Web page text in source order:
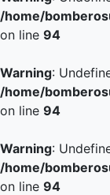
/home/
on line 94
Warning:
/home/
on line 94
Warning:
/home/
on line 94